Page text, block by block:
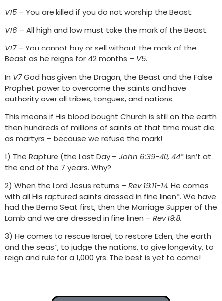
V15 –You are killed if you do not worship the Beast.
V16 –All high and low must take the mark of the Beast.
V17– You cannot buy or sell without the mark of the
Beast as he reigns for 42 months – V5.
In V7God has given the Dragon, the Beast and the False
Prophet power to overcome the saints and have
authority over all tribes, tongues, and nations.
This means if His blood bought Church is still on the earth
then hundreds of millions of saints at that time must die
as martyrs – because we refuse the mark!
1) The Rapture (the Last Day – John 6:39-40, 44* isn’t at
the end of the 7 years. Why?
2) When the Lord Jesus returns – Rev 19:11-14. He comes
with all His raptured saints dressed in fine linen*. We have
had the Bema Seat first, then the Marriage Supper of the
Lamb and we are dressed in fine linen – Rev 19:8.
3) He comes to rescue Israel, to restore Eden, the earth
and the seas*, to judge the nations, to give longevity, to
reign and rule for a 1,000 yrs. The best is yet to come!